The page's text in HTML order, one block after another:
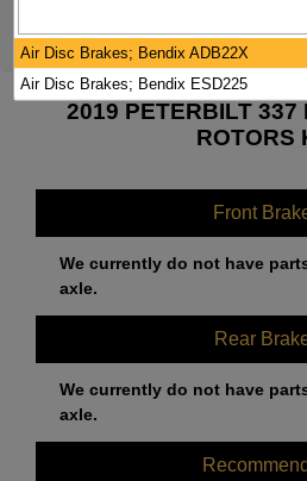
2019 PETERBILT 337
ROTORS
Front
We currently do not have
axle.
Rear
We currently do not have
axle.
Air Disc Brakes; Bendix ADB22X
Air Disc Brakes; Bendix ESD225